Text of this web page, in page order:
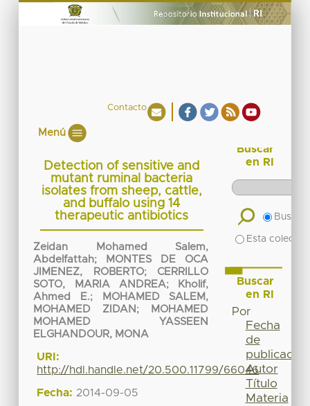
Contacto
Menú
Detection of sensitive and
mutant ruminal bacteria
isolates from sheep, cattle,
and buffalo using 14
therapeutic antibiotics
Zeidan Mohamed Salem,
Abdelfattah;
MONTES DE OCA
JIMENEZ, ROBERTO; CERRILLO
SOTO, MARIA ANDREA;
Kholif,
Ahmed E.;
MOHAMED SALEM,
MOHAMED ZIDAN ;
MOHAMED
MOHAMED YASSEEN
ELGHANDOUR, MONA
URI:
http://hdl.handle.net/20.500.11799/66046
Fecha: 2014-09-05
Buscar
en RI
Buscar
Esta
Buscar
en RI
Por
Fecha
de
publicación
Autor
Título
Materia